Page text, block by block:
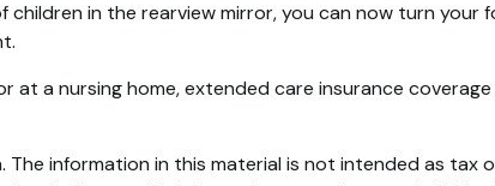
in the rearview mirror, you can now turn
a nursing home, extended care insurance
information in this material is not intended as tax